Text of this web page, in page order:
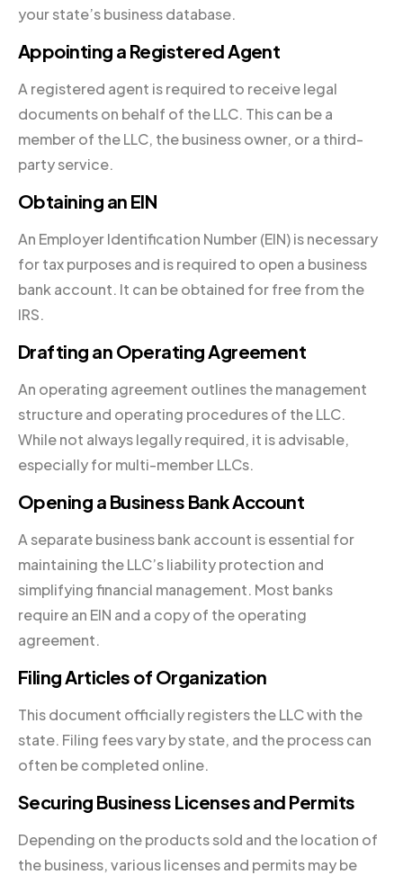
your state’s business database.
Appointing a Registered Agent
A registered agent is required to receive legal
documents on behalf of the LLC. This can be a
member of the LLC, the business owner, or a third-
party service.
Obtaining an EIN
An Employer Identification Number (EIN) is necessary
for tax purposes and is required to open a business
bank account. It can be obtained for free from the
IRS.
Drafting an Operating Agreement
An operating agreement outlines the management
structure and operating procedures of the LLC.
While not always legally required, it is advisable,
especially for multi-member LLCs.
Opening a Business Bank Account
A separate business bank account is essential for
maintaining the LLC’s liability protection and
simplifying financial management. Most banks
require an EIN and a copy of the operating
agreement.
Filing Articles of Organization
This document officially registers the LLC with the
state. Filing fees vary by state, and the process can
often be completed online.
Securing Business Licenses and Permits
Depending on the products sold and the location of
the business, various licenses and permits may be